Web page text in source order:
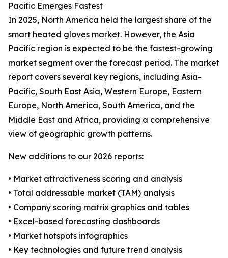
Pacific Emerges Fastest
In 2025, North America held the largest share of the
smart heated gloves market. However, the Asia
Pacific region is expected to be the fastest-growing
market segment over the forecast period. The market
report covers several key regions, including Asia-
Pacific, South East Asia, Western Europe, Eastern
Europe, North America, South America, and the
Middle East and Africa, providing a comprehensive
view of geographic growth patterns.
New additions to our 2026 reports:
• Market attractiveness scoring and analysis
• Total addressable market (TAM) analysis
• Company scoring matrix graphics and tables
• Excel-based forecasting dashboards
• Market hotspots infographics
• Key technologies and future trend analysis